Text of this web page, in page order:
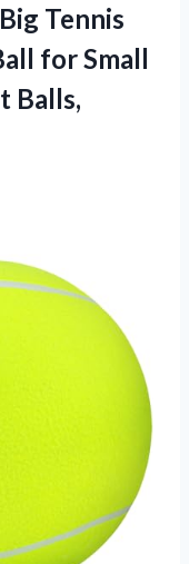
Tennis
for Small
Balls,